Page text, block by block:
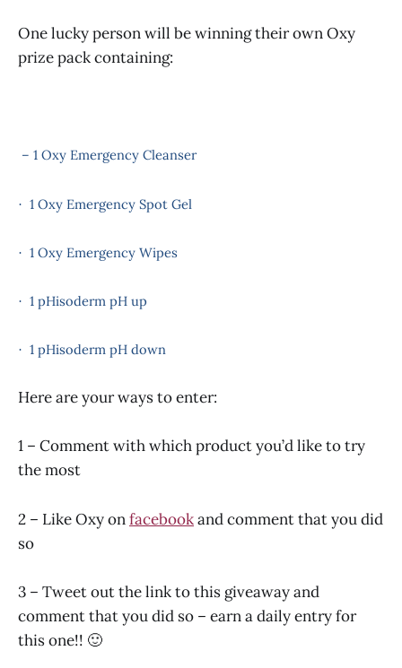
One lucky person will be winning their own Oxy
prize pack containing:
– 1 Oxy Emergency Cleanser
· 1 Oxy Emergency Spot Gel
· 1 Oxy Emergency Wipes
· 1 pHisoderm pH up
· 1 pHisoderm pH down
Here are your ways to enter:
1 – Comment with which product you’d like to try
the most
2 – Like Oxy onfacebookand comment that you did
so
3 – Tweet out the link to this giveaway and
comment that you did so – earn a daily entry for
this one!! 🙂